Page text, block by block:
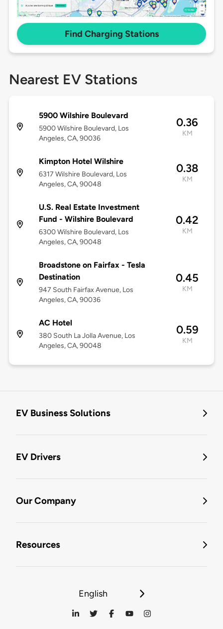
Find Charging Stations
Nearest EV Stations
5900 Wilshire Boulevard
5900 Wilshire Boulevard, Los
Angeles, CA, 90036
0.36
KM
Kimpton Hotel Wilshire
6317 Wilshire Boulevard, Los
Angeles, CA, 90048
0.38
KM
U.S. Real Estate Investment
Fund - Wilshire Boulevard
6300 Wilshire Boulevard, Los
Angeles, CA, 90048
0.42
KM
Broadstone on Fairfax - Tesla
Destination
947 South Fairfax Avenue, Los
Angeles, CA, 90036
0.45
KM
AC Hotel
380 South La Jolla Avenue, Los
Angeles, CA, 90048
0.59
KM
EV Business Solutions
EV Drivers
Our Company
Resources
English